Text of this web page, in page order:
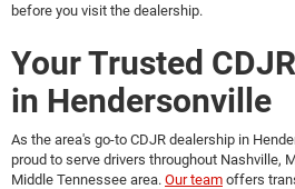
before you visit the dealership.
Your Trusted
in Hendersonville
As the area's go-to CDJR dealership in
proud to serve drivers throughout Nashville,
Middle Tennessee area. Our team offers